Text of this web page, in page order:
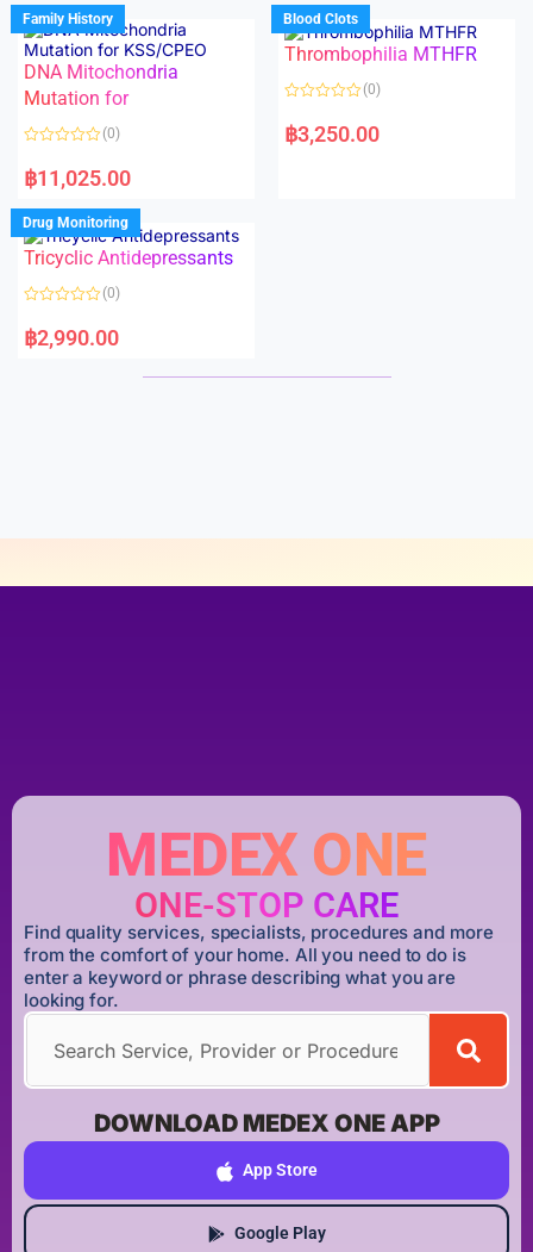
d
0
o
u
t
o
f
5
d
0
o
u
f
Family History
DNA Mitochondria
Mutation for
a
t
d
0
o
u
f
(0)
฿11,025.00
Blood Clots
Thrombophilia MTHFR
a
t
(0)
฿3,250.00
Drug Monitoring
Tricyclic Antidepressants
a
t
(0)
฿2,990.00
MEDEX ONE
ONE-STOP CARE
Find quality services, specialists, procedures and more
from the comfort of your home. All you need to do is
enter a keyword or phrase describing what you are
looking for.
DOWNLOAD MEDEX ONE APP
App Store
Google Play